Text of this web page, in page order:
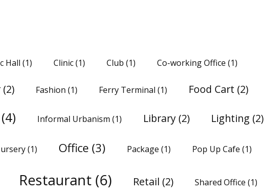
Hall (1) Clinic(1) Club (1) Co-working Office (1)
(2) Fashion (1) Ferry Terminal (1) Food Cart (2)
(4) Informal Urbanism (1) Library(2) Lighting (2)
(1) Office (3) Package (1) Pop Up Cafe (1)
Restaurant (6) Retail (2) Shared Office (1)